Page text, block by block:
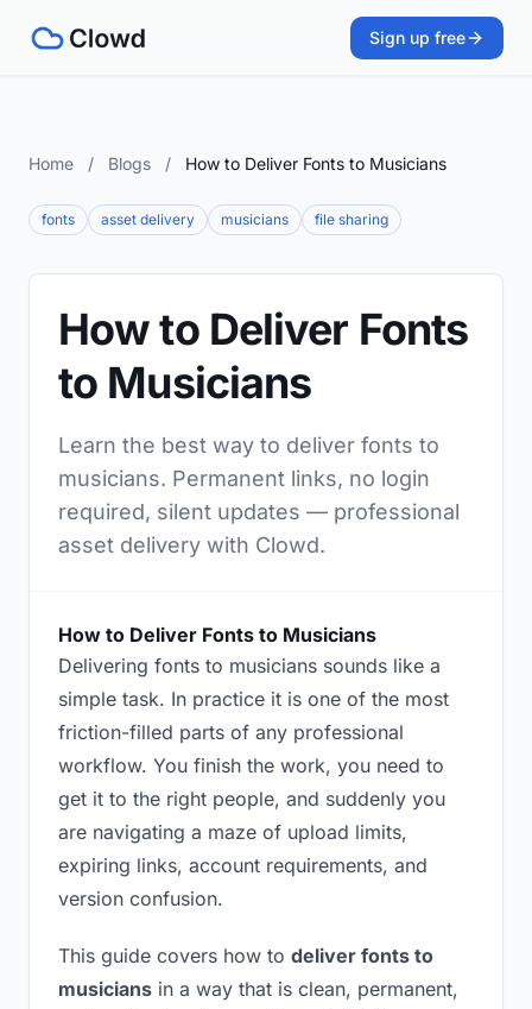
Sign up free
Home / Blogs / How to Deliver Fonts to Musicians
fonts asset delivery musicians file sharing
How to Deliver Fonts
to Musicians
Learn the best way to deliver fonts to
musicians. Permanent links, no login
required, silent updates — professional
asset delivery with Clowd.
How to Deliver Fonts to Musicians
Delivering fonts to musicians sounds like a
simple task. In practice it is one of the most
friction-filled parts of any professional
workflow. You finish the work, you need to
get it to the right people, and suddenly you
are navigating a maze of upload limits,
expiring links, account requirements, and
version confusion.
This guide covers how to deliver fonts to
musicians in a way that is clean, permanent,